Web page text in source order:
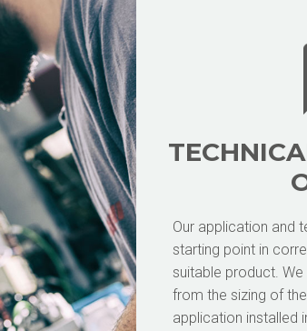
Our application and
starting point in
suitable product.
from the sizing of
application installed